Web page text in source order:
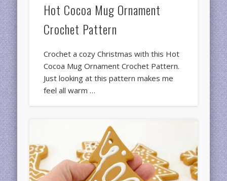
Hot Cocoa Mug Ornament
Crochet Pattern
Crochet a cozy Christmas with this Hot
Cocoa Mug Ornament Crochet Pattern.
Just looking at this pattern makes me
feel all warm …